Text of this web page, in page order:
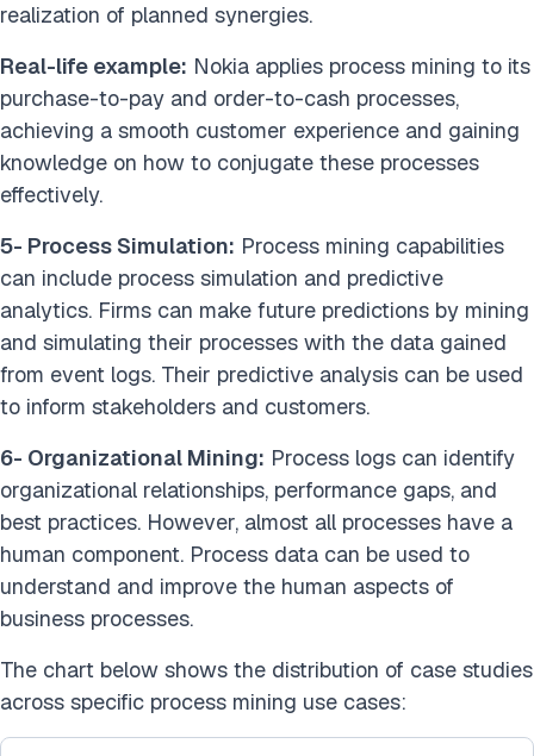
realization of planned synergies.
Real-life example: Nokia applies process mining to its
purchase-to-pay and order-to-cash processes,
achieving a smooth customer experience and gaining
knowledge on how to conjugate these processes
effectively.
5- Process Simulation: Process mining capabilities
can include process simulation and predictive
analytics. Firms can make future predictions by mining
and simulating their processes with the data gained
from event logs. Their predictive analysis can be used
to inform stakeholders and customers.
6- Organizational Mining: Process logs can identify
organizational relationships, performance gaps, and
best practices. However, almost all processes have a
human component. Process data can be used to
understand and improve the human aspects of
business processes.
The chart below shows the distribution of case studies
across specific process mining use cases: